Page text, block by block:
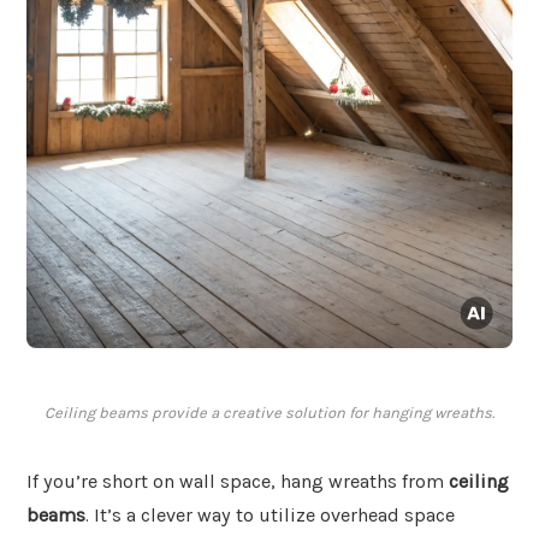
Ceiling beams provide a creative solution for hanging wreaths.
If you’re short on wall space, hang wreaths from ceiling
beams. It’s a clever way to utilize overhead space